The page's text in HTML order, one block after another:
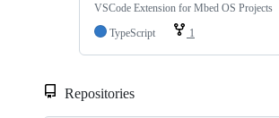
VSCode Extension for Mbed OS Projects
TypeScript
1
Repositories